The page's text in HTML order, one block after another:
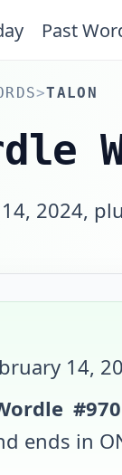
Past
>TALON
2024,
14,
#970
ends in